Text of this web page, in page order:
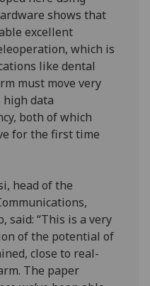
shows that
excellent
which is
like dental
must move very
data
both of which
for the first time
head of the
said: “This is a very
of the potential of
close to real-
The paper